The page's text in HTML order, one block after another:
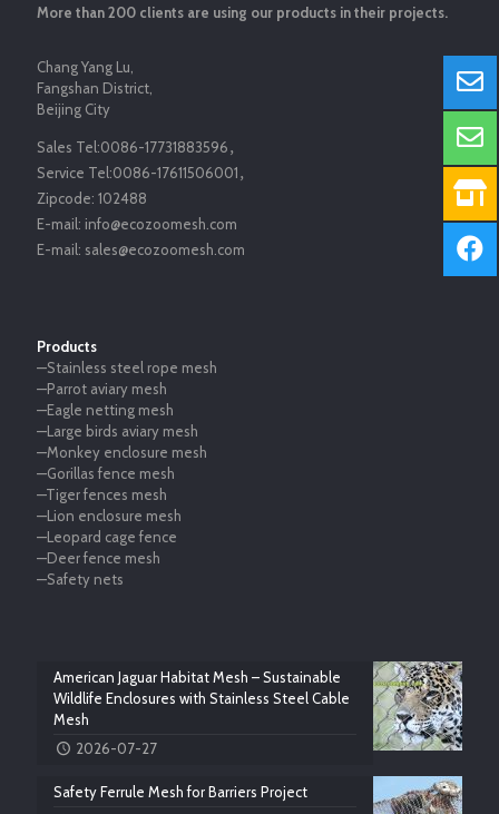
More than 200 clients are using our products in their projects.
Chang Yang Lu,
Fangshan District,
Beijing City
Sales Tel:0086-17731883596，
Service Tel:0086-17611506001，
Zipcode: 102488
E-mail: info@ecozoomesh.com
E-mail: sales@ecozoomesh.com
Products
—Stainless steel rope mesh
—Parrot aviary mesh
—Eagle netting mesh
—Large birds aviary mesh
—Monkey enclosure mesh
—Gorillas fence mesh
—Tiger fences mesh
—Lion enclosure mesh
—Leopard cage fence
—Deer fence mesh
—Safety nets
American Jaguar Habitat Mesh – Sustainable
Wildlife Enclosures with Stainless Steel Cable
Mesh
2026-07-27
Safety Ferrule Mesh for Barriers Project